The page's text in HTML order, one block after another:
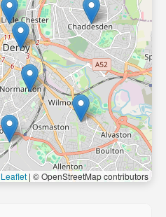
Leaflet | © OpenStreetMap contributors